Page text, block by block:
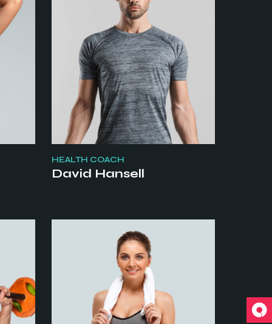
HEALTH COACH
David Hansell